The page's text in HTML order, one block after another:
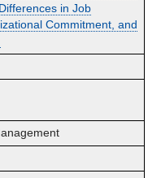
in Job
Commitment, and